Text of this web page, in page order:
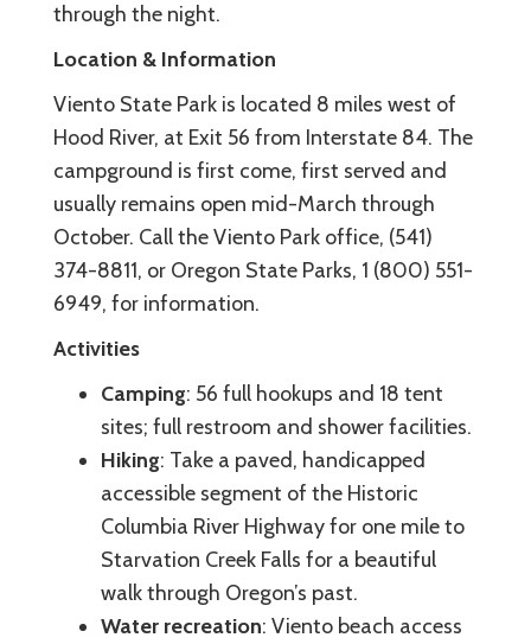
through the night.
Location & Information
Viento State Park is located 8 miles west of
Hood River, at Exit 56 from Interstate 84. The
campground is first come, first served and
usually remains open mid-March through
October. Call the Viento Park office, (541)
374-8811, or Oregon State Parks, 1 (800) 551-
6949, for information.
Activities
Camping: 56 full hookups and 18 tent
sites; full restroom and shower facilities.
Hiking: Take a paved, handicapped
accessible segment of the Historic
Columbia River Highway for one mile to
Starvation Creek Falls for a beautiful
walk through Oregon’s past.
Water recreation: Viento beach access